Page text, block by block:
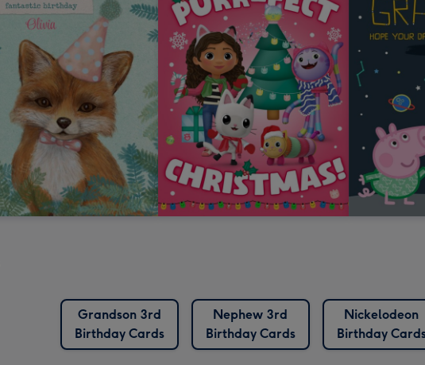
Grandson 3rd
Birthday Cards
Nephew 3rd
Birthday Cards
Nickelodeon
Birthday